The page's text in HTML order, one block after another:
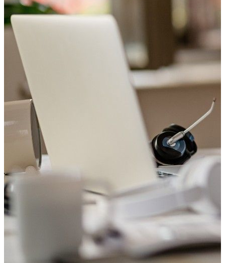
Welcome to Saviour Pharmacy!
Get your Blood Pressure checked
Your heart matters. Check your blood pressure with us today.
Book Appointment